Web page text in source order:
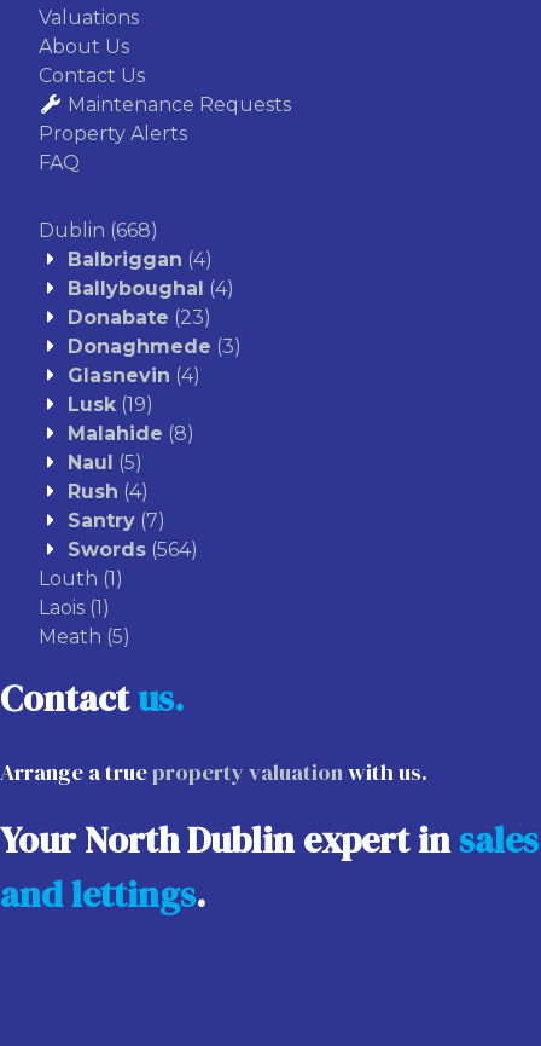
Valuations
About Us
Contact Us
Maintenance Requests
Property Alerts
FAQ
Dublin (668)
Balbriggan (4)
Ballyboughal
(4)
Donabate (23)
Donaghmede (3)
Glasnevin (4)
Lusk (19)
Malahide (8)
Naul
(5)
Rush (4)
Santry (7)
Swords (564)
Louth (1)
Laois (1)
Meath (5)
Contactus.
Arrange a trueproperty valuationwith us.
Your North Dublin expert insales
and lettings.